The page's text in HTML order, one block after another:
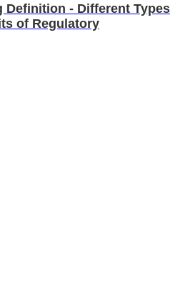
Definition - Different Types
of Regulatory